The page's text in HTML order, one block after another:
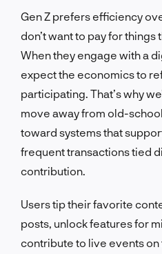
Gen Z prefers efficiency
don’t want to pay for things
When they engage with a
expect the economics to
participating. That’s why
move away from old-
toward systems that
frequent transactions tied
contribution.
Users tip their favorite
posts, unlock features for
contribute to live events on